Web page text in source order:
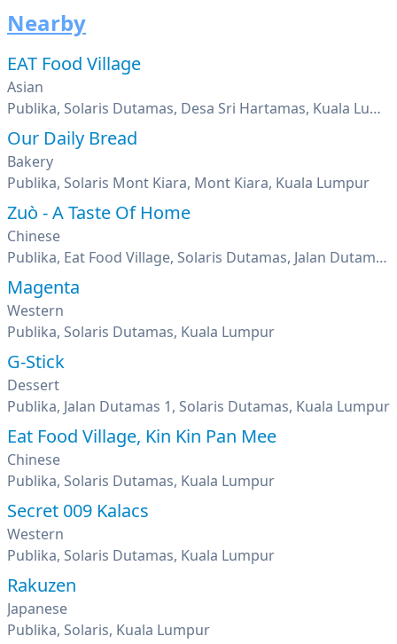
Nearby
EAT Food Village
Asian
Publika, Solaris Dutamas, Desa Sri Hartamas, Kuala Lumpur
Our Daily Bread
Bakery
Publika, Solaris Mont Kiara, Mont Kiara, Kuala Lumpur
Zuò - A Taste Of Home
Chinese
Publika, Eat Food Village, Solaris Dutamas, Jalan Dutamas 1, Kuala Lumpur
Magenta
Western
Publika, Solaris Dutamas, Kuala Lumpur
G-Stick
Dessert
Publika, Jalan Dutamas 1, Solaris Dutamas, Kuala Lumpur
Eat Food Village, Kin Kin Pan Mee
Chinese
Publika, Solaris Dutamas, Kuala Lumpur
Secret 009 Kalacs
Western
Publika, Solaris Dutamas, Kuala Lumpur
Rakuzen
Japanese
Publika, Solaris, Kuala Lumpur